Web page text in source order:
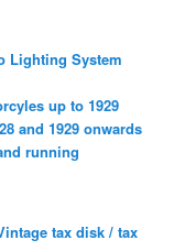
Lighting System
up to 1929
and 1929 onwards
running
tax disk / tax